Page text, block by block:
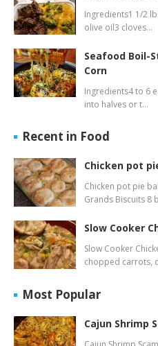
Ingredients1 1/2
olive oil3 cloves…
Seafood Boil-
Corn
Ingredients4 to 6
into halves or t…
Recent in Food
Chicken pot
Chicken pot pie
Grands Biscuits 8
Slow Cooker
Slow Cooker
chopped carrots,
Most Popular
Cajun Shrimp